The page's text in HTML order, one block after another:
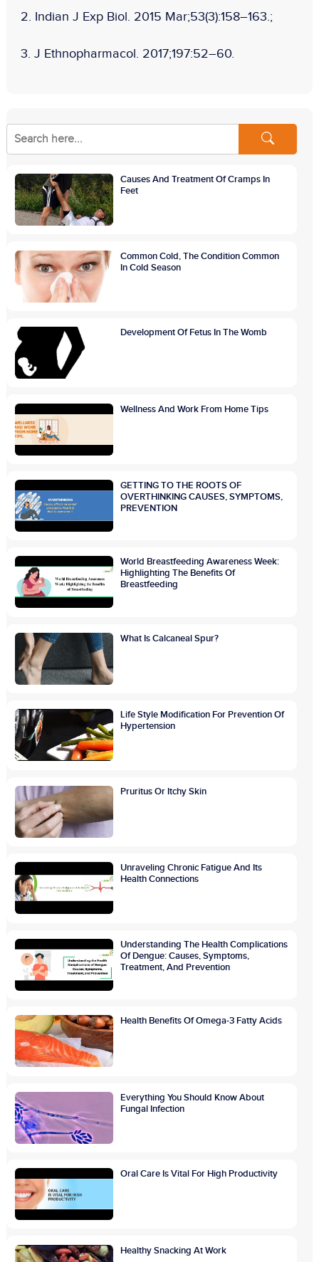
2. Indian J Exp Biol. 2015 Mar;53(3):158–163.;
3. J Ethnopharmacol. 2017;197:52–60.
Causes And Treatment Of Cramps In
Feet
Common Cold, The Condition Common
In Cold Season
Development Of Fetus In The Womb
Wellness And Work From Home Tips
GETTING TO THE ROOTS OF
OVERTHINKING CAUSES, SYMPTOMS,
PREVENTION
World Breastfeeding Awareness Week:
Highlighting The Benefits Of
Breastfeeding
What Is Calcaneal Spur?
Life Style Modification For Prevention Of
Hypertension
Pruritus Or Itchy Skin
Unraveling Chronic Fatigue And Its
Health Connections
Understanding The Health Complications
Of Dengue: Causes, Symptoms,
Treatment, And Prevention
Health Benefits Of Omega-3 Fatty Acids
Everything You Should Know About
Fungal Infection
Oral Care Is Vital For High Productivity
Healthy Snacking At Work